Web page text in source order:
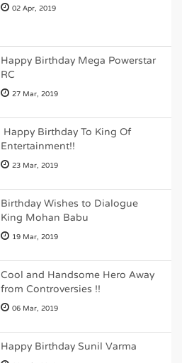
02 Apr, 2019
Happy Birthday Mega Powerstar
RC
27 Mar, 2019
Happy Birthday To King Of
Entertainment!!
23 Mar, 2019
Birthday Wishes to Dialogue
King Mohan Babu
19 Mar, 2019
Cool and Handsome Hero Away
from Controversies !!
06 Mar, 2019
Happy Birthday Sunil Varma